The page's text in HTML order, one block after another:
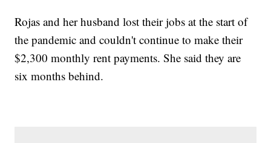
Rojas and her husband lost their jobs at the start of
the pandemic and couldn't continue to make their
$2,300 monthly rent payments. She said they are
six months behind.